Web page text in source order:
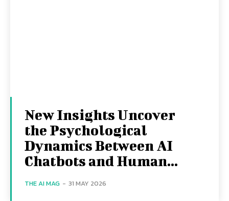
New Insights Uncover
the Psychological
Dynamics Between AI
Chatbots and Human...
THE AI MAG - 31 MAY 2026